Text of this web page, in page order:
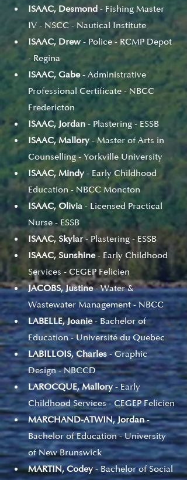
ISAAC, Desmond - Fishing Master
IV - NSCC - Nautical Institute
ISAAC, Drew - Police - RCMP Depot
- Regina
ISAAC, Gabe - Administrative
Professional Certificate - NBCC
Fredericton
ISAAC, Jordan - Plastering - ESSB
ISAAC, Mallory - Master of Arts in
Counselling - Yorkville University
ISAAC, Mindy - Early Childhood
Education - NBCC Moncton
ISAAC, Olivia - Licensed Practical
Nurse - ESSB
ISAAC, Skylar - Plastering - ESSB
ISAAC, Sunshine - Early Childhood
Services - CEGEP Felicien
JACOBS, Justine - Water &
Wastewater Management - NBCC
LABELLE, Joanie - Bachelor of
Education - Université du Quebec
LABILLOIS, Charles - Graphic
Design - NBCCD
LAROCQUE, Mallory - Early
Childhood Services - CEGEP Felicien
MARCHAND-ATWIN, Jordan -
Bachelor of Education - University
of New Brunswick
MARTIN, Codey - Bachelor of Social